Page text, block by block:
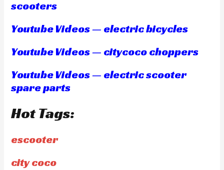
scooters
Youtube Videos — electric bicycles
Youtube Videos — citycoco choppers
Youtube Videos — electric scooter
spare parts
Hot Tags:
escooter
city coco